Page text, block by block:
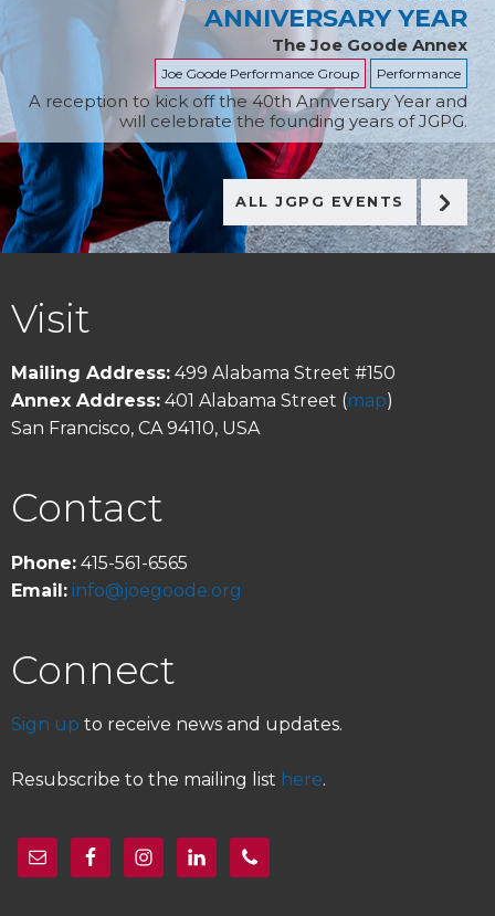
ANNIVERSARY YEAR
The Joe Goode Annex
Joe Goode Performance Group Performance
A reception to kick off the 40th Annversary Year and
will celebrate the founding years of JGPG.
ALL JGPG EVENTS
FOOTER
Visit
Mailing Address: 499 Alabama Street #150
Annex Address: 401 Alabama Street (map)
San Francisco, CA 94110, USA
Contact
Phone: 415-561-6565
Email: info@joegoode.org
Connect
Sign up to receive news and updates.
Resubscribe to the mailing list here.